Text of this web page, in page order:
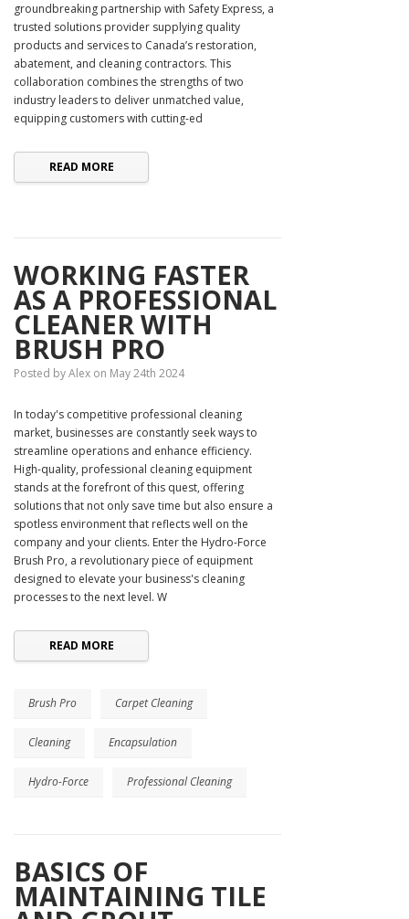
groundbreaking partnership with Safety Express, a
trusted solutions provider supplying quality
products and services to Canada’s restoration,
abatement, and cleaning contractors. This
collaboration combines the strengths of two
industry leaders to deliver unmatched value,
equipping customers with cutting-ed
READ MORE
WORKING FASTER
AS A PROFESSIONAL
CLEANER WITH
BRUSH PRO
Posted by Alex on May 24th 2024
In today's competitive professional cleaning
market, businesses are constantly seek ways to
streamline operations and enhance efficiency.
High-quality, professional cleaning equipment
stands at the forefront of this quest, offering
solutions that not only save time but also ensure a
spotless environment that reflects well on the
company and your clients. Enter the Hydro-Force
Brush Pro, a revolutionary piece of equipment
designed to elevate your business's cleaning
processes to the next level. W
READ MORE
Brush Pro Carpet Cleaning
Cleaning Encapsulation
Hydro-Force Professional Cleaning
BASICS OF
MAINTAINING TILE